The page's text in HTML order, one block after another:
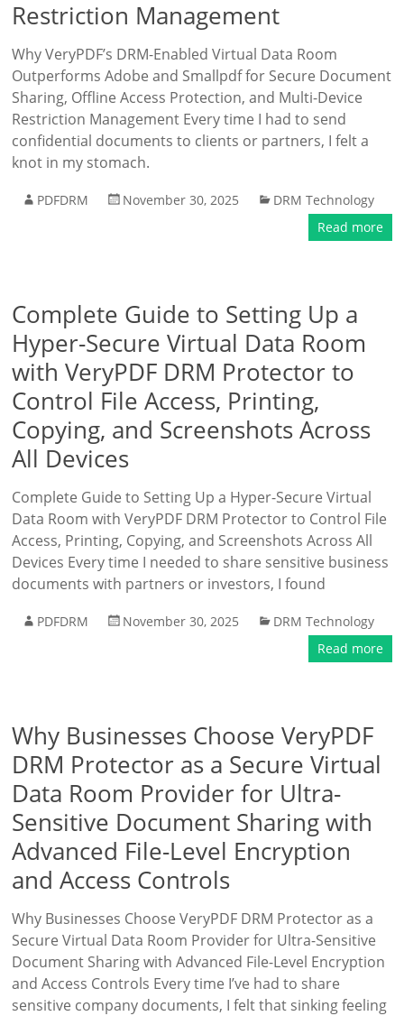
Restriction Management
Why VeryPDF’s DRM-Enabled Virtual Data Room
Outperforms Adobe and Smallpdf for Secure Document
Sharing, Offline Access Protection, and Multi-Device
Restriction Management Every time I had to send
confidential documents to clients or partners, I felt a
knot in my stomach.
PDFDRM November 30, 2025
DRM Technology
Read more
Complete Guide to Setting Up a
Hyper-Secure Virtual Data Room
with VeryPDF DRM Protector to
Control File Access, Printing,
Copying, and Screenshots Across
All Devices
Complete Guide to Setting Up a Hyper-Secure Virtual
Data Room with VeryPDF DRM Protector to Control File
Access, Printing, Copying, and Screenshots Across All
Devices Every time I needed to share sensitive business
documents with partners or investors, I found
PDFDRM November 30, 2025
DRM Technology
Read more
Why Businesses Choose VeryPDF
DRM Protector as a Secure Virtual
Data Room Provider for Ultra-
Sensitive Document Sharing with
Advanced File-Level Encryption
and Access Controls
Why Businesses Choose VeryPDF DRM Protector as a
Secure Virtual Data Room Provider for Ultra-Sensitive
Document Sharing with Advanced File-Level Encryption
and Access Controls Every time I’ve had to share
sensitive company documents, I felt that sinking feeling